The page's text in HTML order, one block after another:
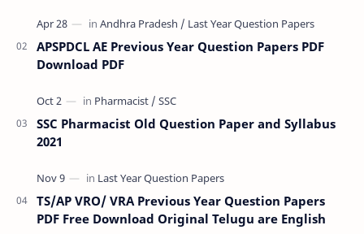
APSPDCL AE Previous Year Question Papers PDF
Download PDF
SSC Pharmacist Old Question Paper and Syllabus
2021
TS/AP VRO/ VRA Previous Year Question Papers
PDF Free Download Original Telugu are English